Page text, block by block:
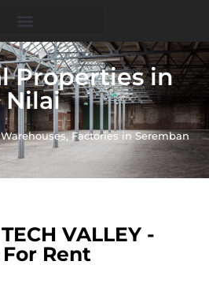
Properties in
Nilai
Factories in Seremban
VALLEY -
Rent